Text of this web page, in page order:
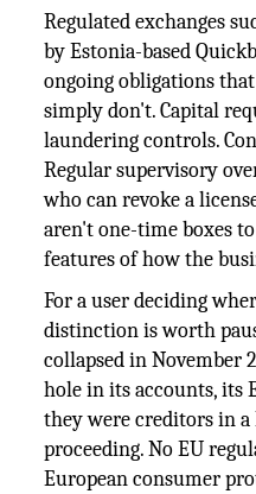
Regulated exchanges
by Estonia-based
ongoing obligations
simply don't. Capital
laundering controls.
Regular supervisory
who can revoke a
aren't one-time boxes
features of how the
For a user deciding
distinction is worth
collapsed in November
hole in its accounts, its
they were creditors in
proceeding. No EU
European consumer